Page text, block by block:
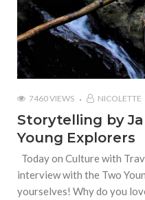
7460 VIEWS NICOLETTE
Storytelling by
Young Explorers
Today on Culture with
interview with the Two
yourselves! Why do you